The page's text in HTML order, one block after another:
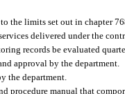
the limits set out in chapter
delivered under the
records be evaluated
approval by the department.
the department.
manual that